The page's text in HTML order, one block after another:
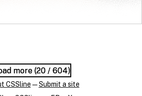
more (20 / 604)
more (20 / 604)
CSSline —Submit a site